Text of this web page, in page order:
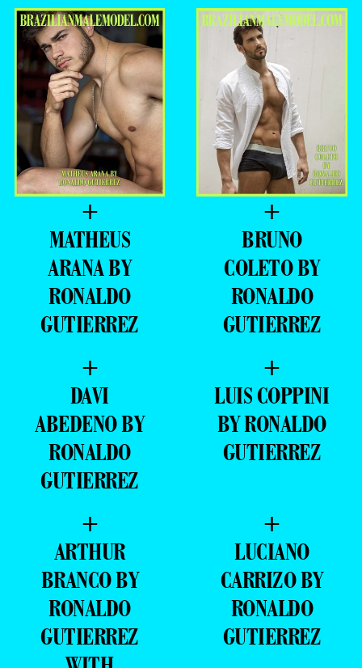
+
MATHEUS
ARANA BY
RONALDO
GUTIERREZ
+
BRUNO
COLETO BY
RONALDO
GUTIERREZ
+
DAVI
ABEDENO BY
RONALDO
GUTIERREZ
+
LUIS COPPINI
BY RONALDO
GUTIERREZ
+
ARTHUR
BRANCO BY
RONALDO
GUTIERREZ
WITH
ANTRATO
LUCIANO
CARRIZO BY
RONALDO
GUTIERREZ